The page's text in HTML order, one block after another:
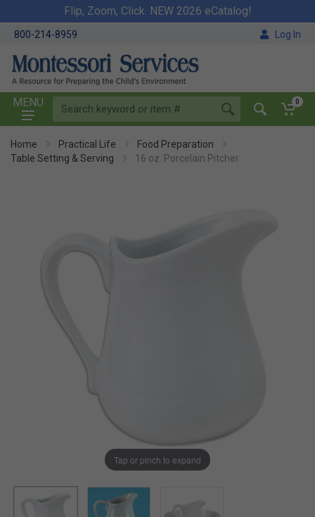
Flip, Zoom, Click. NEW 2026 eCatalog!
800-214-8959 Log In
MENU 0
Home Practical Life
Food Preparation
Table Setting & Serving
16 oz. Porcelain Pitcher
Tap or pinch to expand